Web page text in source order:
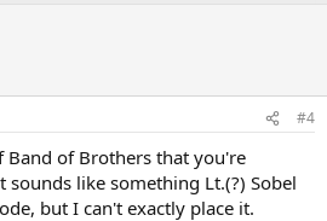
#4
of Brothers that you're
like something Lt.(?) Sobel
but I can't exactly place it.